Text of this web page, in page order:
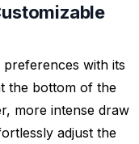
with its
the bottom of the
more intense draw
adjust the